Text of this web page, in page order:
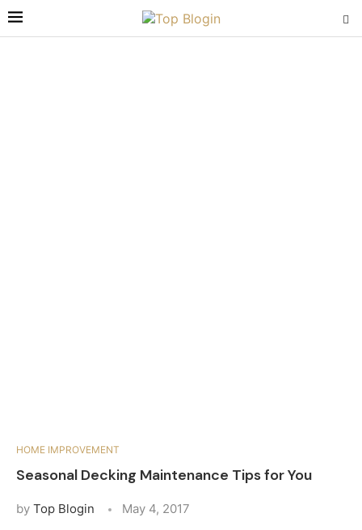
HOME IMPROVEMENT
Seasonal Decking Maintenance Tips for You
by Top Blogin May 4, 2017